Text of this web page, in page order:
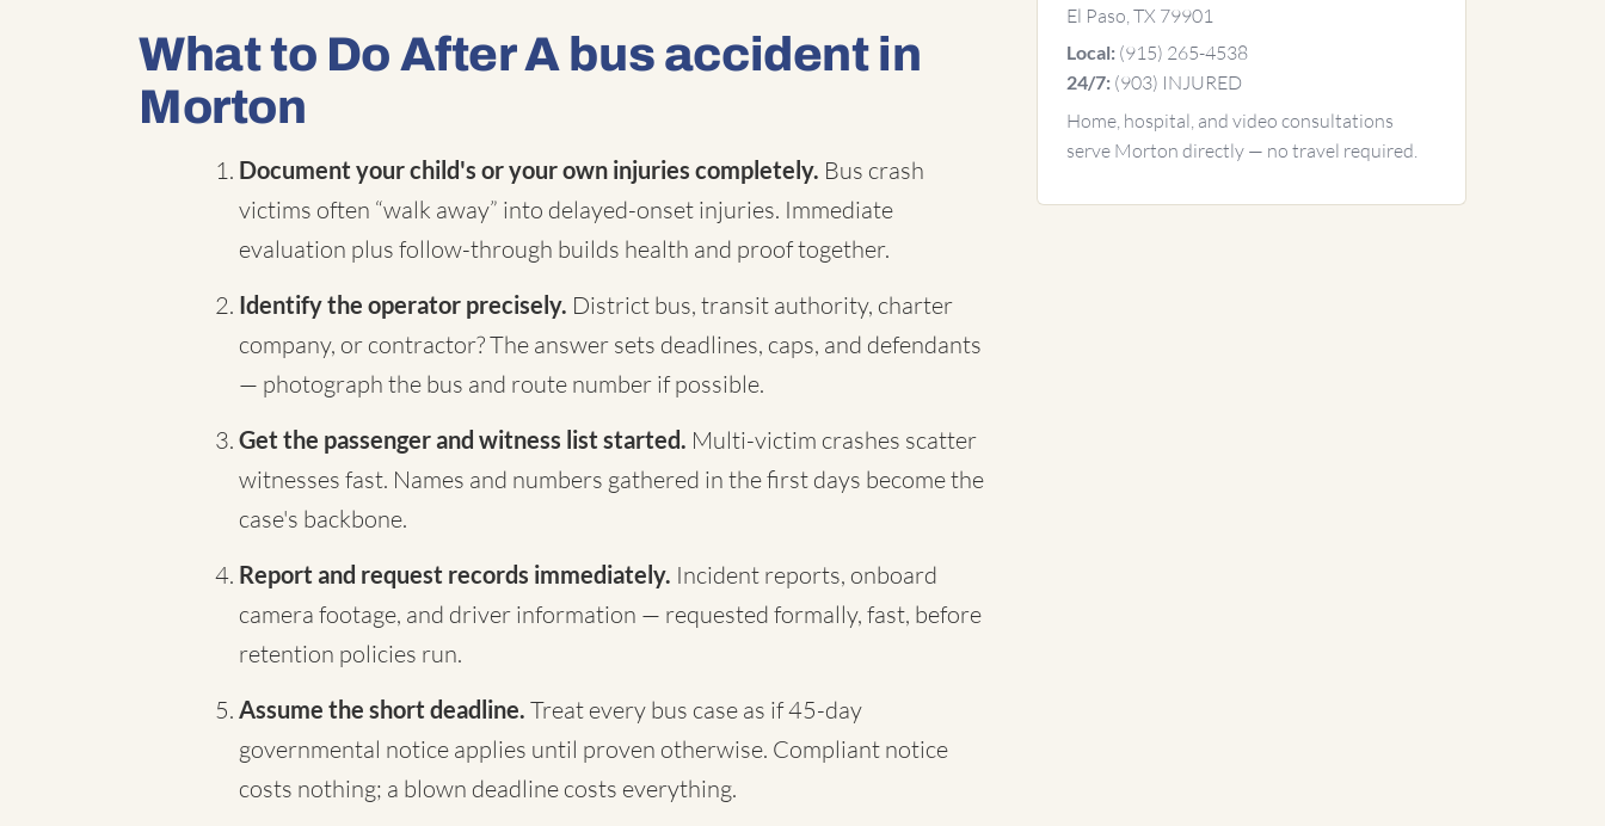
What to Do After A bus accident in
Morton
Document your child's or your own injuries completely. Bus crash
victims often “walk away” into delayed-onset injuries. Immediate
evaluation plus follow-through builds health and proof together.
Identify the operator precisely. District bus, transit authority, charter
company, or contractor? The answer sets deadlines, caps, and defendants
— photograph the bus and route number if possible.
Get the passenger and witness list started. Multi-victim crashes scatter
witnesses fast. Names and numbers gathered in the first days become the
case's backbone.
Report and request records immediately. Incident reports, onboard
camera footage, and driver information — requested formally, fast, before
retention policies run.
Assume the short deadline. Treat every bus case as if 45-day
governmental notice applies until proven otherwise. Compliant notice
costs nothing; a blown deadline costs everything.
El Paso, TX 79901
Local: (915) 265-4538
24/7: (903) INJURED
Home, hospital, and video consultations
serve Morton directly — no travel required.